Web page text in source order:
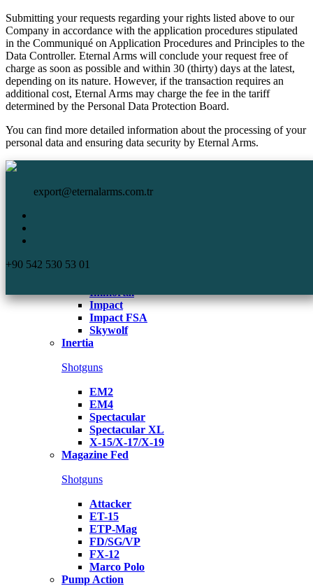
Submitting your requests regarding your rights listed above to our
Company in accordance with the application procedures stipulated
in the Communiqué on Application Procedures and Principles to the
Data Controller. Eternal Arms will conclude your request free of
charge as soon as possible and within 30 (thirty) days at the latest,
depending on its nature. However, if the transaction requires an
additional cost, Eternal Arms may charge the fee in the tariff
determined by the Personal Data Protection Board.
You can find more detailed information about the processing of your
personal data and ensuring data security by Eternal Arms.
export@eternalarms.com.tr
+90 542 530 53 01
Shotguns
Immortal
Impact
Impact FSA
Skywolf
Inertia
Shotguns
EM2
EM4
Spectacular
Spectacular XL
X-15/X-17/X-19
Magazine Fed
Shotguns
Attacker
ET-15
ETP-Mag
FD/SG/VP
FX-12
Marco Polo
Pump Action